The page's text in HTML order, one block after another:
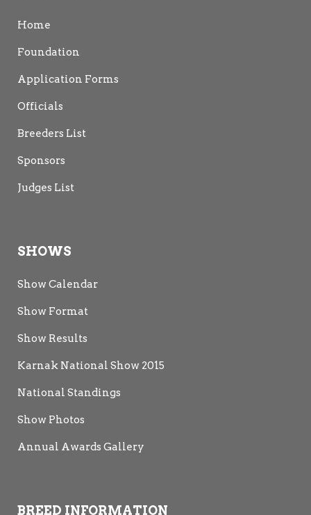
Home
Foundation
Application Forms
Officials
Breeders List
Sponsors
Judges List
SHOWS
Show Calendar
Show Format
Show Results
Karnak National Show 2015
National Standings
Show Photos
Annual Awards Gallery
BREED INFORMATION